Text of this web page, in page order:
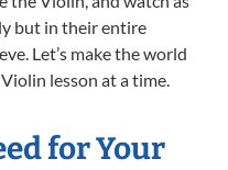
but in their entire
Let’s make the world
lesson at a time.
for Your